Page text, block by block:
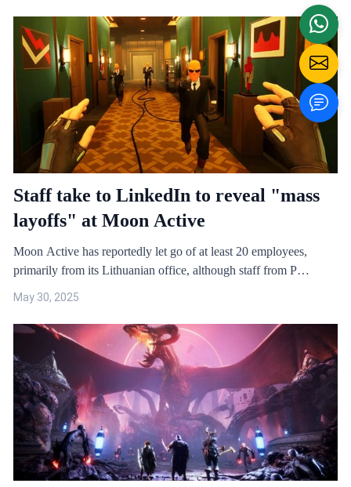
Staff take to LinkedIn to reveal "mass
layoffs" at Moon Active
Moon Active has reportedly let go of at least 20 employees,
primarily from its Lithuanian office, although staff from P…
May 30, 2025